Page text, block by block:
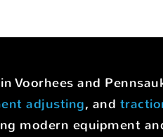
Voorhees and
adjusting, and
modern equipment